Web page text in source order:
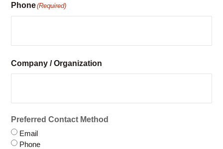
Phone(Required)
Company / Organization
Preferred Contact Method
Email
Phone